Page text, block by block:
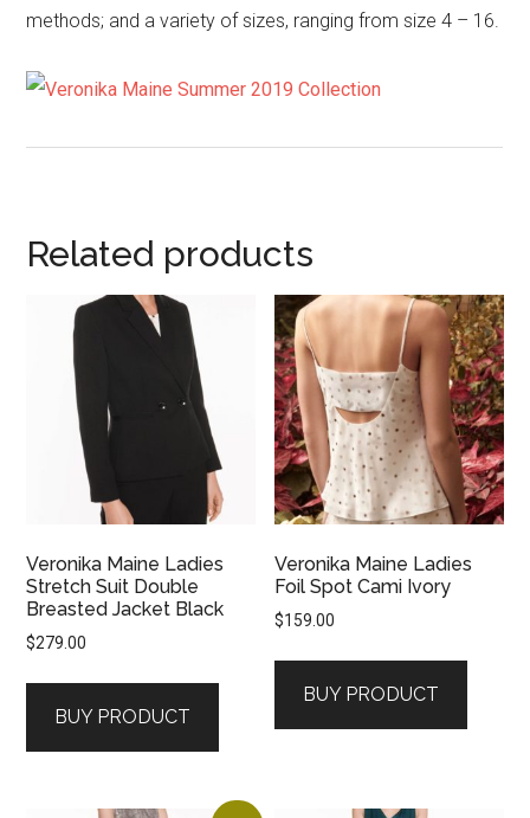
methods; and a variety of sizes, ranging from size 4 – 16.
Related products
Veronika Maine Ladies
Stretch Suit Double
Breasted Jacket Black
$279.00
BUY PRODUCT
Veronika Maine Ladies
Foil Spot Cami Ivory
$159.00
BUY PRODUCT